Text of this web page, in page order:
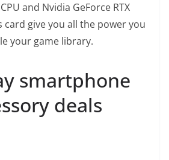
and Nvidia GeForce RTX
card give you all the power you
your game library.
smartphone
deals